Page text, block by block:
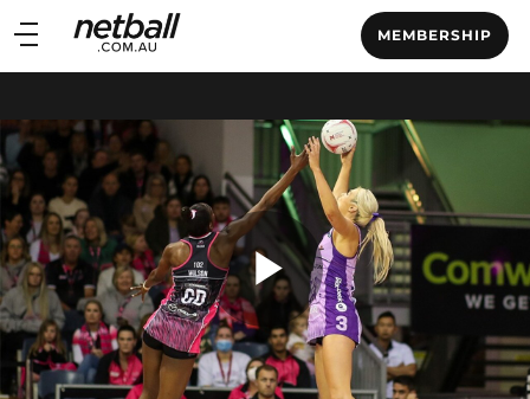
Main
navigation
MEMBERSHIP
Main
Play